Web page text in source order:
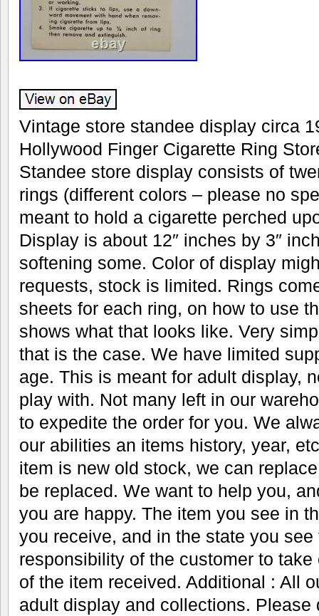
Vintage store standee display circa
Hollywood Finger Cigarette Ring
Standee store display consists of
rings (different colors – please no
meant to hold a cigarette perched
Display is about 12″ inches by 3″
softening some. Color of display
requests, stock is limited. Rings
sheets for each ring, on how to use
shows what that looks like. Very
that is the case. We have limited
age. This is meant for adult display,
play with. Not many left in our
to expedite the order for you. We
our abilities an items history, year,
item is new old stock, we can
be replaced. We want to help you,
you are happy. The item you see in
you receive, and in the state you
responsibility of the customer to
of the item received. Additional : All
adult display and collections. Please